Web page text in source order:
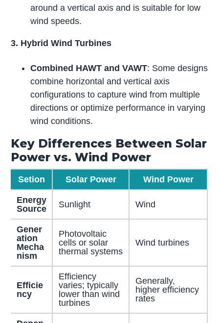
around a vertical axis and is suitable for low
wind speeds.
3. Hybrid Wind Turbines
Combined HAWT and VAWT: Some designs
combine horizontal and vertical axis
configurations to capture wind from multiple
directions or optimize performance in varying
wind conditions.
Key Differences Between Solar
Power vs. Wind Power
Setion Solar Power Wind Power
Energy
Source
Sunlight Wind
Gener
ation
Mecha
nism
Photovoltaic
cells or solar
thermal systems
Wind turbines
Efficie
ncy
Efficiency
varies; typically
lower than wind
turbines
Generally,
higher efficiency
rates